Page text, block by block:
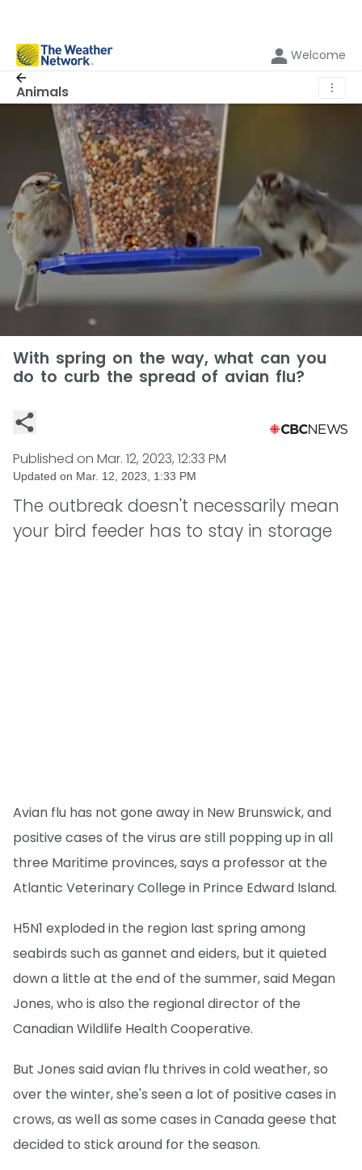
Welcome
Animals ⋮
With spring on the way, what can you
do to curb the spread of avian flu?
Published on Mar. 12, 2023, 12:33 PM
Updated on Mar. 12, 2023, 1:33 PM
The outbreak doesn't necessarily mean
your bird feeder has to stay in storage
Avian flu has not gone away in New Brunswick, and
positive cases of the virus are still popping up in all
three Maritime provinces, says a professor at the
Atlantic Veterinary College in Prince Edward Island.
H5N1 exploded in the region last spring among
seabirds such as gannet and eiders, but it quieted
down a little at the end of the summer, said Megan
Jones, who is also the regional director of the
Canadian Wildlife Health Cooperative.
But Jones said avian flu thrives in cold weather, so
over the winter, she's seen a lot of positive cases in
crows, as well as some cases in Canada geese that
decided to stick around for the season.